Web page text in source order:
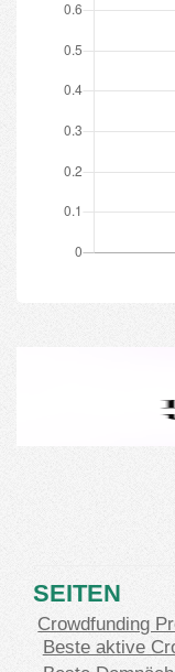
SEITEN
Crowdfunding
Beste aktive